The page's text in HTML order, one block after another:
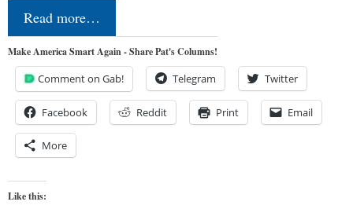
Read more…
Make America Smart Again - Share Pat's Columns!
Comment on Gab! Telegram Twitter
Facebook Reddit Print Email
More
Like this: